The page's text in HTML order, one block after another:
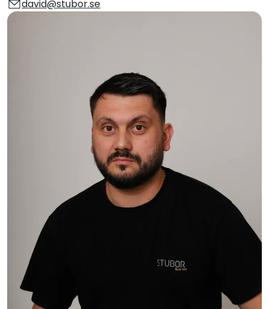
david@stubor.se